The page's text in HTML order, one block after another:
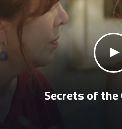
klikni za zvuk
Secrets of the